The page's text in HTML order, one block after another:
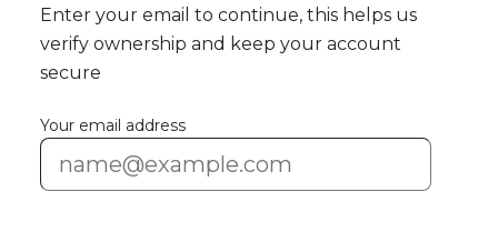
Enter your email to continue, this helps us
verify ownership and keep your account
secure
Your email address